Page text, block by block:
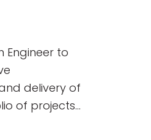
Engineer to
delivery of
of projects